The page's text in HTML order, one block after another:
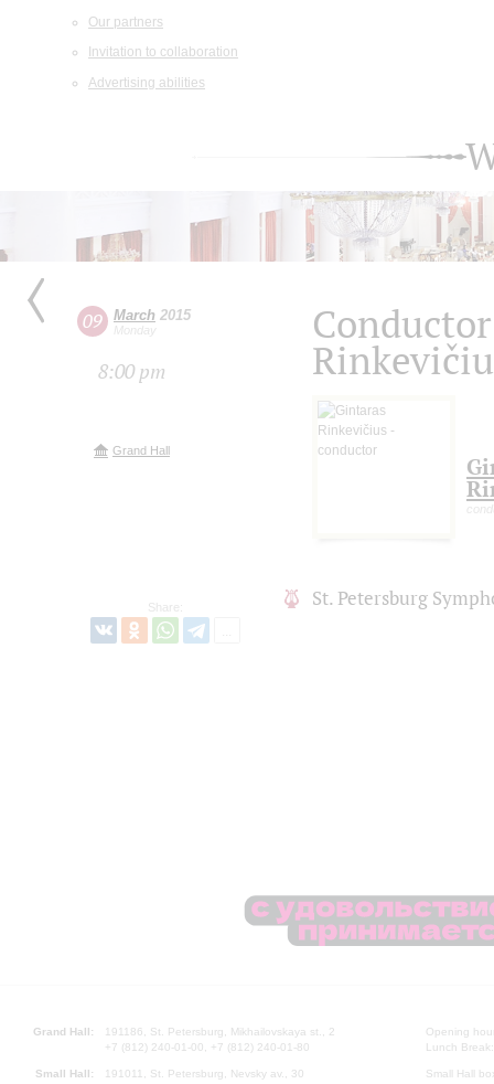
Our partners
Invitation to collaboration
Advertising abilities
09 March 2015
Monday
8:00 pm
Grand Hall
Share: St. Petersburg
Grand Hall:
191186, St. Petersburg, Mikhailovskaya st., 2
+7 (812) 240-01-00, +7 (812) 240-01-80
Small Hall:
191011, St. Petersburg, Nevsky av., 30
Opening
Lunch
Small Hall